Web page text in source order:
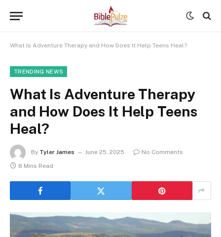
What Is Adventure Therapy and How Does It Help Teens Heal?
TRENDING NEWS
What Is Adventure Therapy
and How Does It Help Teens
Heal?
By Tyler James June 25, 2025
No Comments
8 Mins Read